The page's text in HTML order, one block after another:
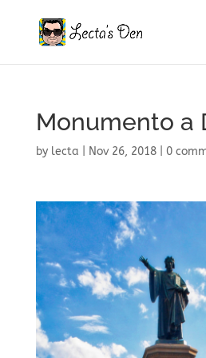
Monumento a
by lecta Nov 26, 2018| 0